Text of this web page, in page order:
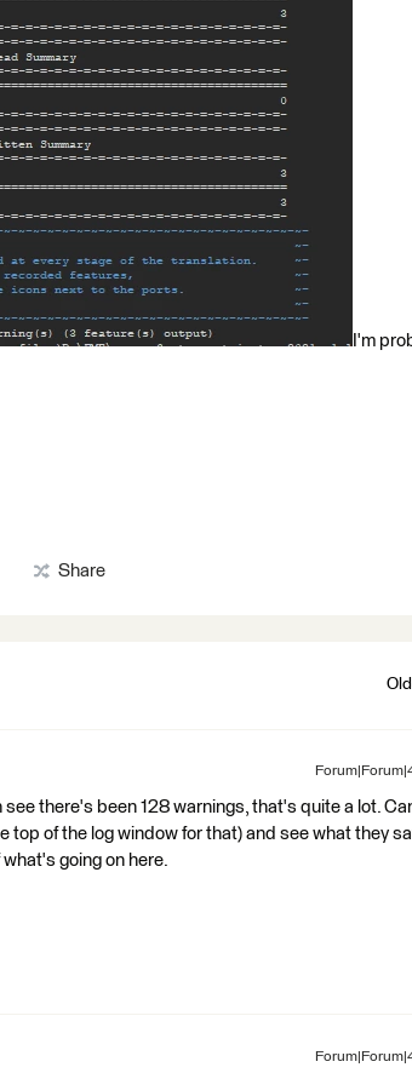
I'm
Share
there's been 128 warnings, that's quite a lot.
top of the log window for that) and see what they
going on here.